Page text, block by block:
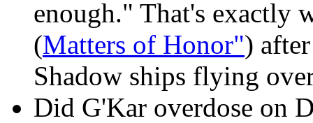
enough." That's exactly
(Matters of Honor")
Shadow ships flying
Did G'Kar overdose on